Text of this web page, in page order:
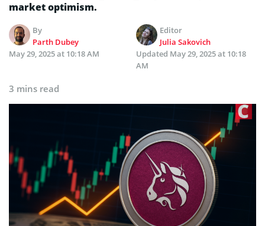
market optimism.
By
Parth Dubey
Editor
Julia Sakovich
May 29, 2025 at 10:18 AM
Updated May 29, 2025 at 10:18
AM
3 mins read